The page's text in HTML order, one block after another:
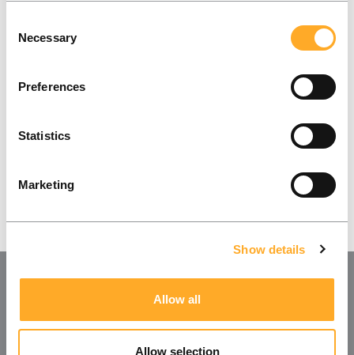
Selection
Necessary
Preferences
Statistics
Marketing
Show details
Allow all
Allow selection